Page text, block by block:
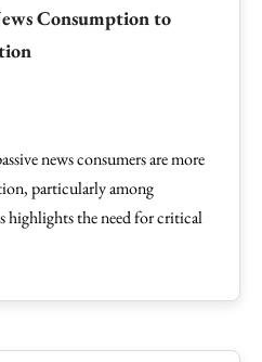
Consumption to
news consumers are more
particularly among
highlights the need for critical